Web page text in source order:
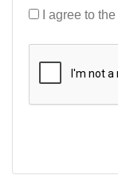
I agree to the